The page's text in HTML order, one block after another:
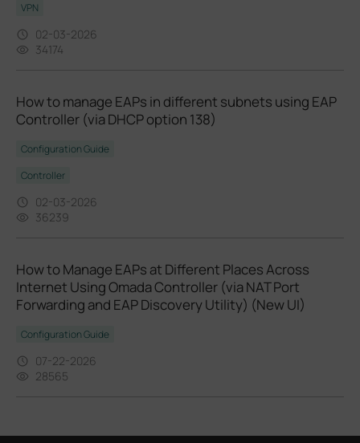
VPN
02-03-2026
34174
How to manage EAPs in different subnets using EAP
Controller (via DHCP option 138)
Configuration Guide
Controller
02-03-2026
36239
How to Manage EAPs at Different Places Across
Internet Using Omada Controller (via NAT Port
Forwarding and EAP Discovery Utility) (New UI)
Configuration Guide
07-22-2026
28565